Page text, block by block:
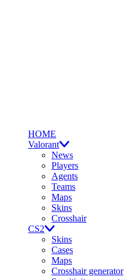
HOME
Valorant
News
Players
Agents
Teams
Maps
Skins
Crosshair
CS2
Skins
Cases
Maps
Crosshair generator